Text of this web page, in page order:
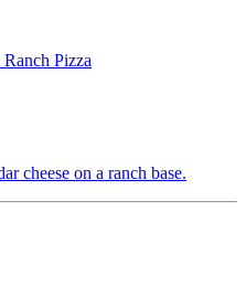
Pizza
cheese on a ranch base.